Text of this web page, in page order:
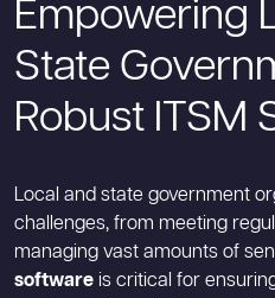
Empowering
State
Robust ITSM
Local and state government
challenges, from meeting
managing vast amounts of
software is critical for